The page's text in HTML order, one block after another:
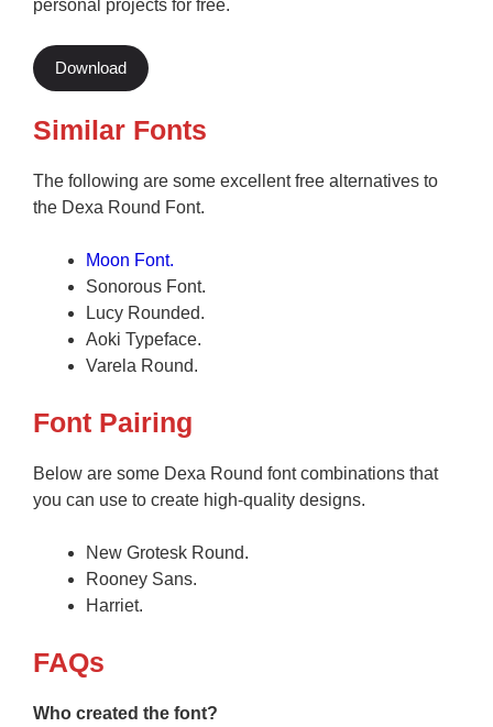
personal projects for free.
Download
Similar Fonts
The following are some excellent free alternatives to
the Dexa Round Font.
Moon Font.
Sonorous Font.
Lucy Rounded.
Aoki Typeface.
Varela Round.
Font Pairing
Below are some Dexa Round font combinations that
you can use to create high-quality designs.
New Grotesk Round.
Rooney Sans.
Harriet.
FAQs
Who created the font?